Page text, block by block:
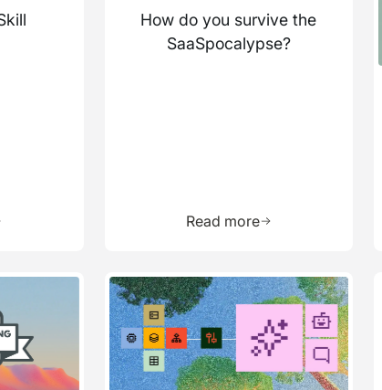
How do you survive the
SaaSpocalypse?
Read more
Read more about this blog